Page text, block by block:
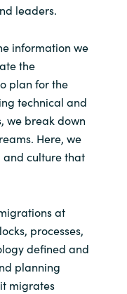
leaders.
information we
the
plan for the
technical and
we break down
Here, we
and culture that
at
processes,
defined and
planning
migrates